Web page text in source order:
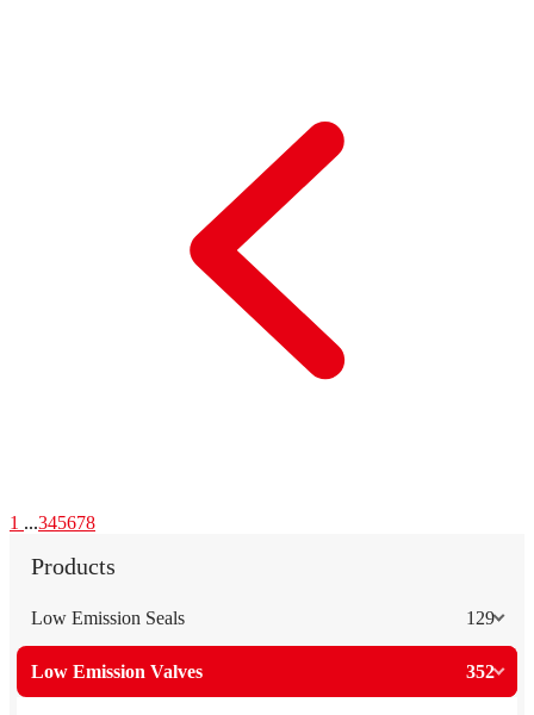
1 ...345678
Products
Low Emission Seals 129
Low Emission Valves 352